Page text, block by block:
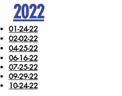
2022
01-24-22
02-02-22
04-25-22
06-16-22
07-25-22
09-29-22
10-24-22